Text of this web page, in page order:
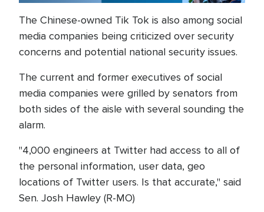
The Chinese-owned Tik Tok is also among social
media companies being criticized over security
concerns and potential national security issues.
The current and former executives of social
media companies were grilled by senators from
both sides of the aisle with several sounding the
alarm.
"4,000 engineers at Twitter had access to all of
the personal information, user data, geo
locations of Twitter users. Is that accurate," said
Sen. Josh Hawley (R-MO)